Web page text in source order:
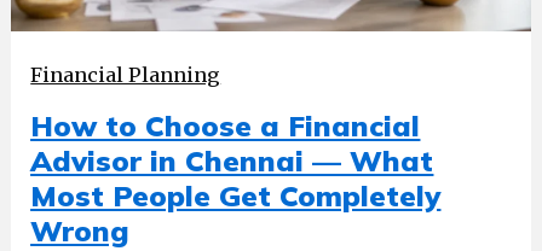
Financial Planning
How to Choose a Financial
Advisor in Chennai — What
Most People Get Completely
Wrong